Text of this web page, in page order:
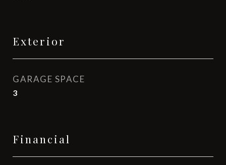
Exterior
GARAGE SPACE
3
Financial